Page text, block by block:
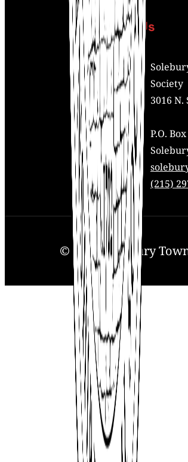
Contact Us
Address:
Society
3016 N.
P.O.
Mail:
Phone: (215)
© 2025. Solebury